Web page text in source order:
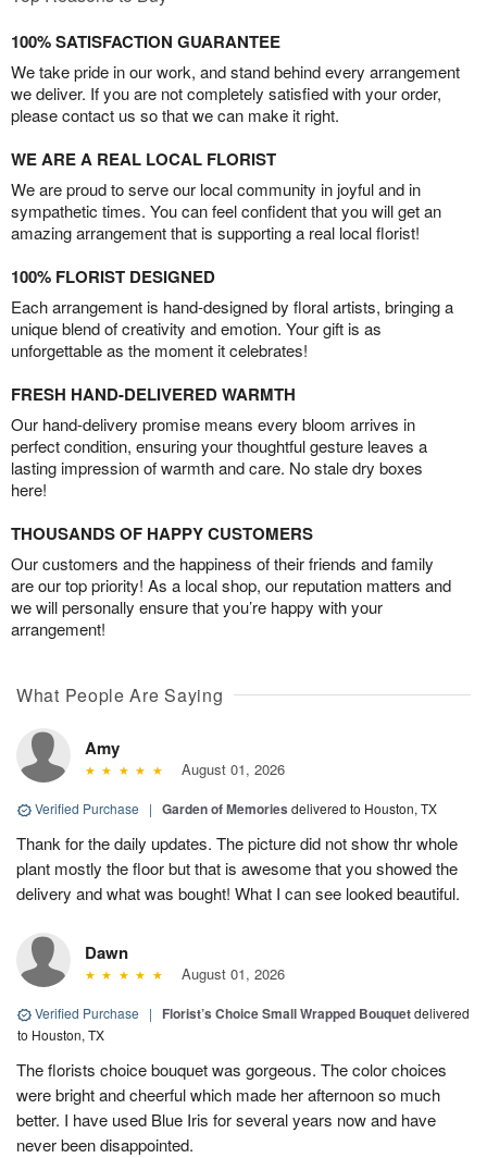
100% SATISFACTION GUARANTEE
We take pride in our work, and stand behind every arrangement
we deliver. If you are not completely satisfied with your order,
please contact us so that we can make it right.
WE ARE A REAL LOCAL FLORIST
We are proud to serve our local community in joyful and in
sympathetic times. You can feel confident that you will get an
amazing arrangement that is supporting a real local florist!
100% FLORIST DESIGNED
Each arrangement is hand-designed by floral artists, bringing a
unique blend of creativity and emotion. Your gift is as
unforgettable as the moment it celebrates!
FRESH HAND-DELIVERED WARMTH
Our hand-delivery promise means every bloom arrives in
perfect condition, ensuring your thoughtful gesture leaves a
lasting impression of warmth and care. No stale dry boxes
here!
THOUSANDS OF HAPPY CUSTOMERS
Our customers and the happiness of their friends and family
are our top priority! As a local shop, our reputation matters and
we will personally ensure that you’re happy with your
arrangement!
What People Are Saying
Amy
August 01, 2026
Verified Purchase | Garden of Memories delivered to Houston, TX
Thank for the daily updates. The picture did not show thr whole
plant mostly the floor but that is awesome that you showed the
delivery and what was bought! What I can see looked beautiful.
Dawn
August 01, 2026
Verified Purchase | Florist’s Choice Small Wrapped Bouquetdelivered
to Houston, TX
The florists choice bouquet was gorgeous. The color choices
were bright and cheerful which made her afternoon so much
better. I have used Blue Iris for several years now and have
never been disappointed.